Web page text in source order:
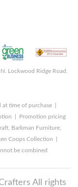
Lockwood Ridge Road,
at time of purchase |
| Promotion pricing
Barkman Furniture,
Coops Collection |
be combined
All rights